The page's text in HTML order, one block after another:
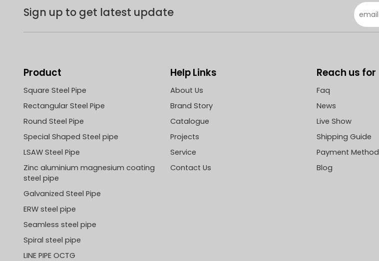
Sign up to get latest update
Product
Square Steel Pipe
Rectangular Steel Pipe
Round Steel Pipe
Special Shaped Steel pipe
LSAW Steel Pipe
Zinc aluminium magnesium coating
steel pipe
Galvanized Steel Pipe
ERW steel pipe
Seamless steel pipe
Spiral steel pipe
LINE PIPE OCTG
Help Links
About Us
Brand Story
Catalogue
Projects
Service
Contact Us
Reach us for
Faq
News
Live Show
Shipping Guide
Payment Method
Blog